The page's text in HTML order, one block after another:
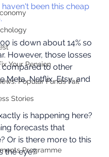
Your Pension
Popular Funds Fail
Stories
Programme
been this cheap
is down about 14% so
However, those losses
compared to other
Meta, Netflix, Etsy, and
is happening here?
forecasts that
Or is there more to this
the eye?